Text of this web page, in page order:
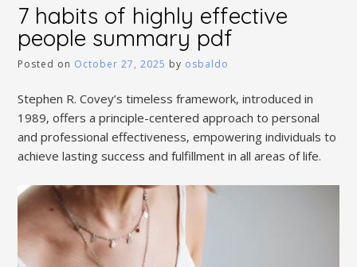
7 habits of highly effective
people summary pdf
Posted on October 27, 2025 by osbaldo
Stephen R. Covey’s timeless framework‚ introduced in
1989‚ offers a principle-centered approach to personal
and professional effectiveness‚ empowering individuals to
achieve lasting success and fulfillment in all areas of life.